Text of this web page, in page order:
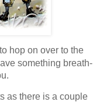
hop on over to the
something breath-
as there is a couple